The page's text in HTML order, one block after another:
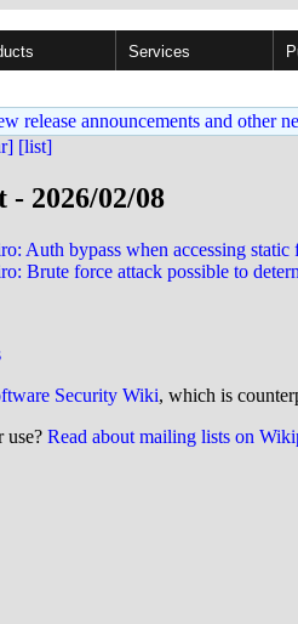
Services
release announcements and other
[list]
- 2026/02/08
Auth bypass when accessing
Brute force attack possible to
Security Wiki, which is
use? Read about mailing lists on